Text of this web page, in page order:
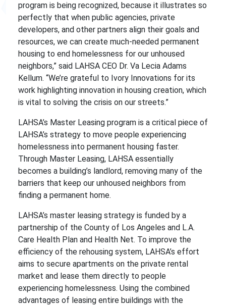
program is being recognized, because it illustrates so
perfectly that when public agencies, private
developers, and other partners align their goals and
resources, we can create much-needed permanent
housing to end homelessness for our unhoused
neighbors,” said LAHSA CEO Dr. Va Lecia Adams
Kellum. “We’re grateful to Ivory Innovations for its
work highlighting innovation in housing creation, which
is vital to solving the crisis on our streets.”
LAHSA’s Master Leasing program is a critical piece of
LAHSA’s strategy to move people experiencing
homelessness into permanent housing faster.
Through Master Leasing, LAHSA essentially
becomes a building’s landlord, removing many of the
barriers that keep our unhoused neighbors from
finding a permanent home.
LAHSA’s master leasing strategy is funded by a
partnership of the County of Los Angeles and L.A.
Care Health Plan and Health Net. To improve the
efficiency of the rehousing system, LAHSA’s effort
aims to secure apartments on the private rental
market and lease them directly to people
experiencing homelessness. Using the combined
advantages of leasing entire buildings with the